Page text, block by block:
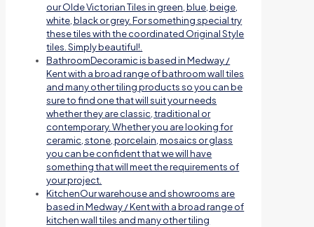
our Olde Victorian Tiles in green, blue, beige,
white, black or grey. For something special try
these tiles with the coordinated Original Style
tiles. Simply beautiful!.
BathroomDecoramic is based in Medway /
Kent with a broad range of bathroom wall tiles
and many other tiling products so you can be
sure to find one that will suit your needs
whether they are classic, traditional or
contemporary. Whether you are looking for
ceramic, stone, porcelain, mosaics or glass
you can be confident that we will have
something that will meet the requirements of
your project.
KitchenOur warehouse and showrooms are
based in Medway / Kent with a broad range of
kitchen wall tiles and many other tiling